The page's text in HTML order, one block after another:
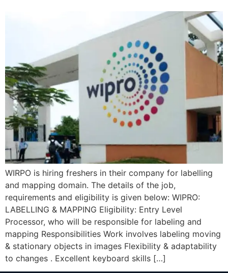
WIRPO is hiring freshers in their company for labelling
and mapping domain. The details of the job,
requirements and eligibility is given below: WIPRO:
LABELLING & MAPPING Eligibility: Entry Level
Processor, who will be responsible for labeling and
mapping Responsibilities Work involves labeling moving
& stationary objects in images Flexibility & adaptability
to changes . Excellent keyboard skills […]